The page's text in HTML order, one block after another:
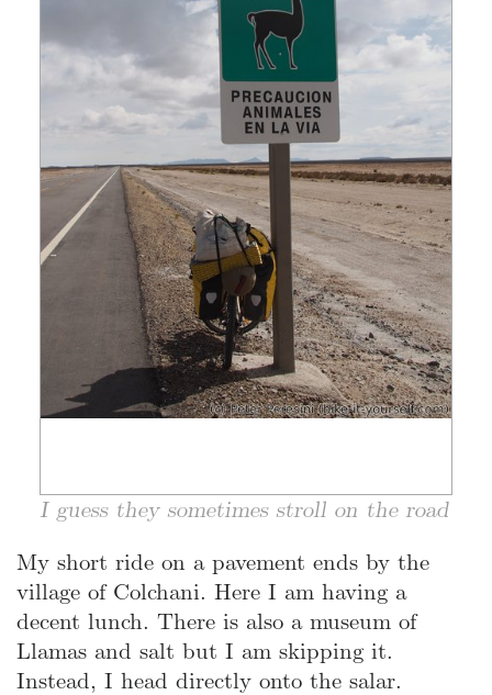
I guess they sometimes stroll on the road
My short ride on a pavement ends by the
village of Colchani. Here I am having a
decent lunch. There is also a museum of
Llamas and salt but I am skipping it.
Instead, I head directly onto the salar.